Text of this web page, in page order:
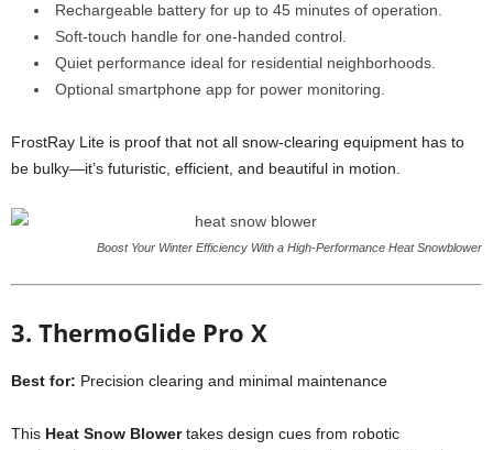
Rechargeable battery for up to 45 minutes of operation.
Soft-touch handle for one-handed control.
Quiet performance ideal for residential neighborhoods.
Optional smartphone app for power monitoring.
FrostRay Lite is proof that not all snow-clearing equipment has to
be bulky—it’s futuristic, efficient, and beautiful in motion.
Boost Your Winter Efficiency With a High-Performance Heat Snowblower
3. ThermoGlide Pro X
Best for: Precision clearing and minimal maintenance
This Heat Snow Blowertakes design cues from robotic